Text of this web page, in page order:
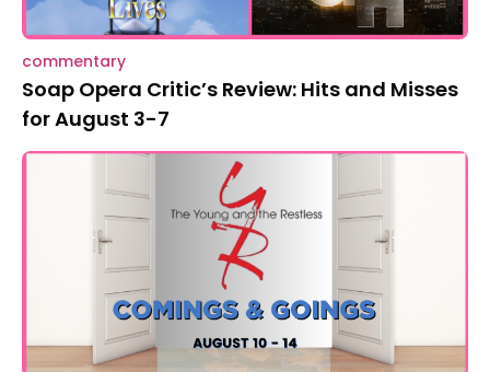
commentary
Soap Opera Critic’s Review: Hits and Misses
for August 3-7